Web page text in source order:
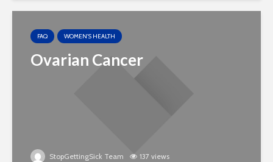
FAQ WOMEN'S HEALTH
Ovarian Cancer
StopGettingSick Team 137 views